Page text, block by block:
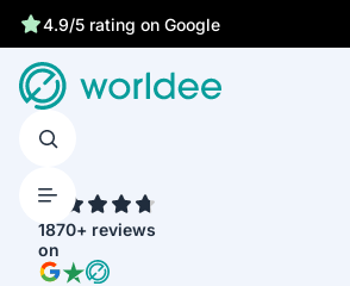
4.9/5 rating on Google
1870+ reviews
on